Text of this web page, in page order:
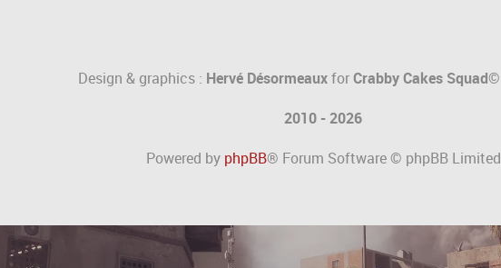
Design & graphics : Hervé DésormeauxforCrabby Cakes Squad©
2010 - 2026
Powered by phpBB® Forum Software © phpBB Limited